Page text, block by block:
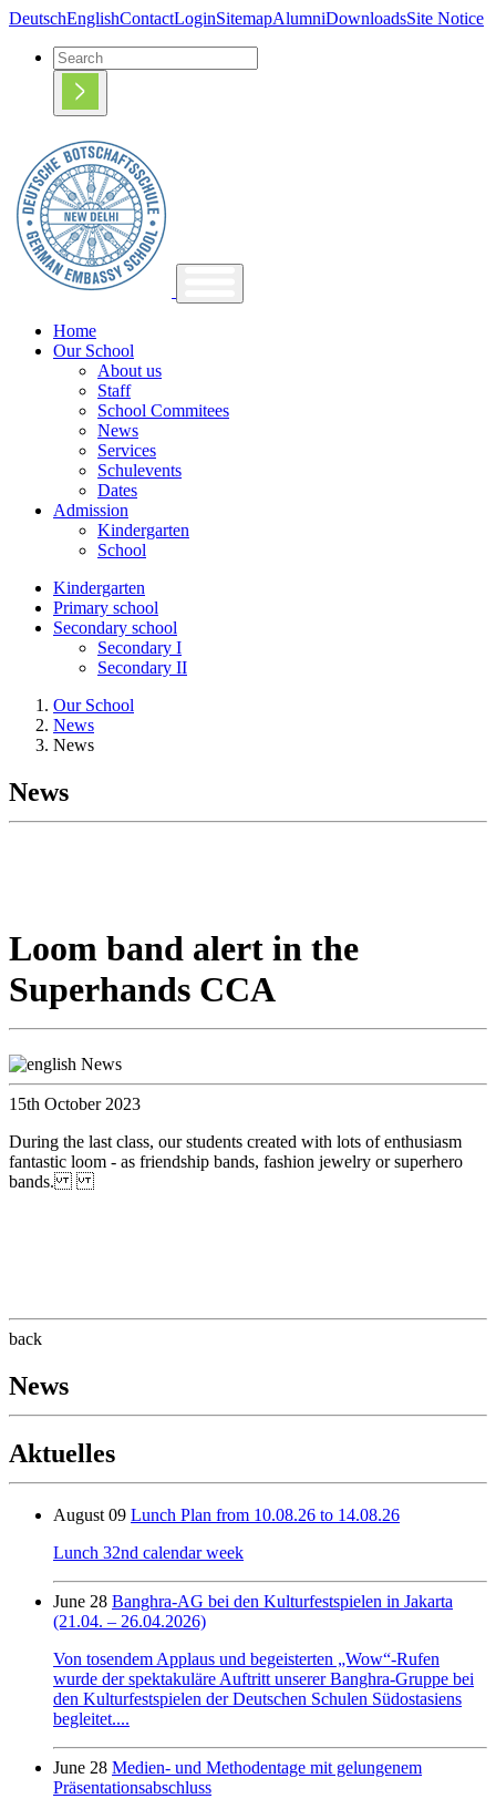
DeutschEnglishContactLoginSitemapAlumniDownloadsSite Notice
Home
Our School
About us
Staff
School Commitees
News
Services
Schulevents
Dates
Admission
Kindergarten
School
Kindergarten
Primary school
Secondary school
Secondary I
Secondary II
Our School
News
News
News
Loom band alert in the
Superhands CCA
15th October 2023
During the last class, our students created with lots of enthusiasm
fantastic loom - as friendship bands, fashion jewelry or superhero
bands.
back
News
Aktuelles
August 09 Lunch Plan from 10.08.26 to 14.08.26
Lunch 32nd calendar week
June 28 Banghra-AG bei den Kulturfestspielen in Jakarta
(21.04. – 26.04.2026)
Von tosendem Applaus und begeisterten „Wow“-Rufen
wurde der spektakuläre Auftritt unserer Banghra-Gruppe bei
den Kulturfestspielen der Deutschen Schulen Südostasiens
begleitet....
June 28 Medien- und Methodentage mit gelungenem
Präsentationsabschluss